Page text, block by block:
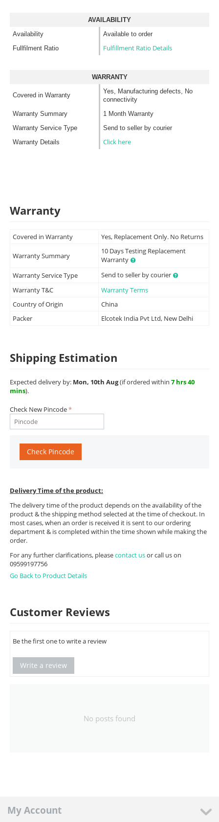
AVAILABILITY
Availability
Available to order
Fullfilment Ratio
Fulfillment Ratio Details
WARRANTY
Covered in Warranty
Yes, Manufacturing defects, No
connectivity
Warranty Summary
1 Month Warranty
Warranty Service Type
Send to seller by courier
Warranty Details
Click here
Warranty
Covered in Warranty Yes, Replacement Only. No Returns
Warranty Summary
10 Days Testing Replacement
Warranty
Warranty Service Type
Send to seller by courier
Warranty T&C
Warranty Terms
Country of Origin
China
Packer
Elcotek India Pvt Ltd, New Delhi
Shipping Estimation
Expected delivery by: Mon, 10th Aug(if ordered within 7 hrs 40
mins).
Check New Pincode
Check Pincode
Delivery Time of the product:
The delivery time of the product depends on the availability of the
product & the shipping method selected at the time of checkout. In
most cases, when an order is received it is sent to our ordering
department & is completed within the time shown while making the
order.
For any further clarifications, pleasecontact usor call us on
09599197756
Go Back to Product Details
Customer Reviews
Be the first one to write a review
Write a review
No posts found
My Account